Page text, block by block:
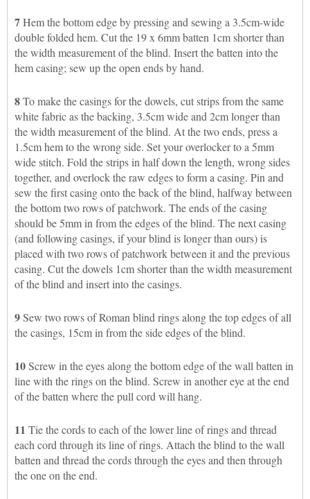
7Hem the bottom edge by pressing and sewing a 3.5cm-wide
double folded hem. Cut the 19 x 6mm batten 1cm shorter than
the width measurement of the blind. Insert the batten into the
hem casing; sew up the open ends by hand.
8To make the casings for the dowels, cut strips from the same
white fabric as the backing, 3.5cm wide and 2cm longer than
the width measurement of the blind. At the two ends, press a
1.5cm hem to the wrong side. Set your overlocker to a 5mm
wide stitch. Fold the strips in half down the length, wrong sides
together, and overlock the raw edges to form a casing. Pin and
sew the first casing onto the back of the blind, halfway between
the bottom two rows of patchwork. The ends of the casing
should be 5mm in from the edges of the blind. The next casing
(and following casings, if your blind is longer than ours) is
placed with two rows of patchwork between it and the previous
casing. Cut the dowels 1cm shorter than the width measurement
of the blind and insert into the casings.
9Sew two rows of Roman blind rings along the top edges of all
the casings, 15cm in from the side edges of the blind.
10Screw in the eyes along the bottom edge of the wall batten in
line with the rings on the blind. Screw in another eye at the end
of the batten where the pull cord will hang.
11 Tie the cords to each of the lower line of rings and thread
each cord through its line of rings. Attach the blind to the wall
batten and thread the cords through the eyes and then through
the one on the end.